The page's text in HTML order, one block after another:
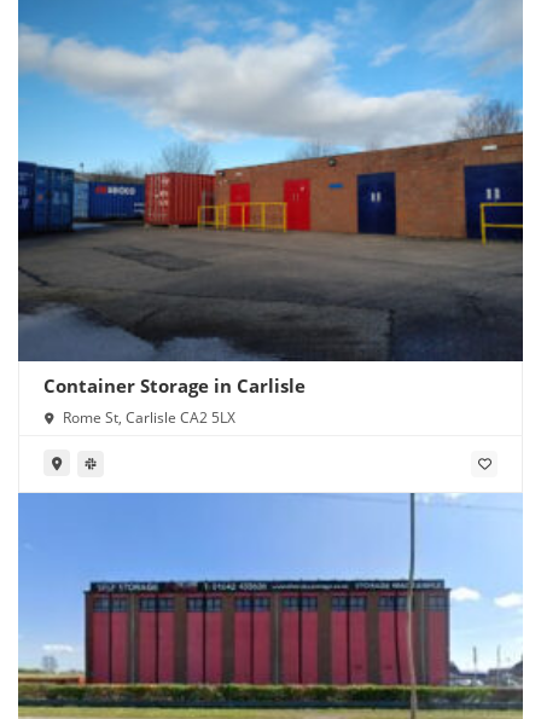
Container Storage in Carlisle
Rome St, Carlisle CA2 5LX